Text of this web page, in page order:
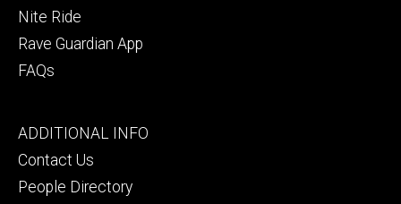
Nite Ride
Rave Guardian App
FAQs
Footer
tertiary
ADDITIONAL INFO
Contact Us
People Directory